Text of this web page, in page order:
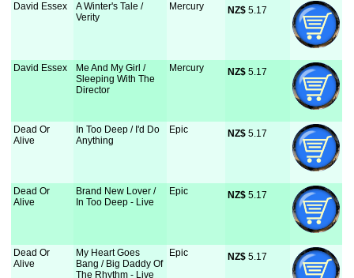
David Essex
A Winter's Tale /
Verity
Mercury NZ$ 5.17
David Essex
Me And My Girl /
Sleeping With The
Director
Mercury NZ$ 5.17
Dead Or
Alive
In Too Deep / I'd Do
Anything
Epic NZ$ 5.17
Dead Or
Alive
Brand New Lover /
In Too Deep - Live
Epic NZ$ 5.17
Dead Or
Alive
My Heart Goes
Bang / Big Daddy Of
The Rhythm - Live
Epic NZ$ 5.17